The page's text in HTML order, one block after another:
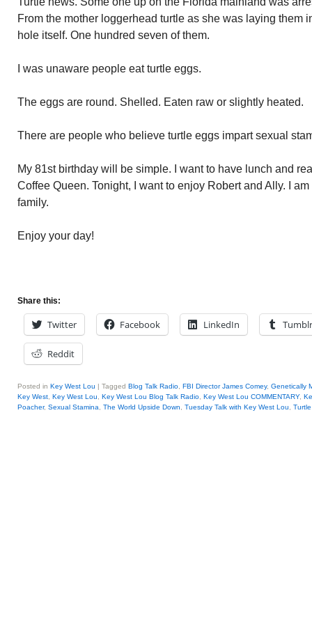
From the mother loggerhead turtle as she was laying them
hole itself. One hundred seven of them.
I was unaware people eat turtle eggs.
The eggs are round. Shelled. Eaten raw or slightly heated.
There are people who believe turtle eggs impart sexual
My 81st birthday will be simple. I want to have lunch and
Coffee Queen. Tonight, I want to enjoy Robert and Ally. I
family.
Enjoy your day!
Share this:
Twitter Facebook LinkedIn Tumblr
Reddit
Posted in Key West Lou | Tagged Blog Talk Radio FBI Director James Comey, Genetically
Key West Key West Lou Key West Lou Blog Talk Radio Key West Lou COMMENTARY,
Poacher, Sexual Stamina The World Upside Down Tuesday Talk with Key West Lou